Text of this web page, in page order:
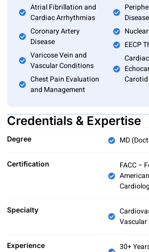
Atrial Fibrillation and
Cardiac Arrhythmias
Coronary Artery
Disease
Varicose Vein and
Vascular Conditions
Chest Pain Evaluation
and Management
Disease
EECP
Credentials & Expertise
Degree MD
Certification
FACC –
Specialty
Vascular
Experience 30+